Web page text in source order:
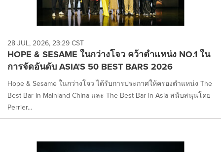
28 JUL, 2026, 23:29 CST
HOPE & SESAME ในกว่างโจว คว้าตำแหน่ง NO.1 ใน
การจัดอันดับ ASIA'S 50 BEST BARS 2026
Hope & Sesame ในกว่างโจว ได้รับการประกาศให้ครองตำแหน่ง The
Best Bar in Mainland China และ The Best Bar in Asia สนับสนุนโดย
Perrier...